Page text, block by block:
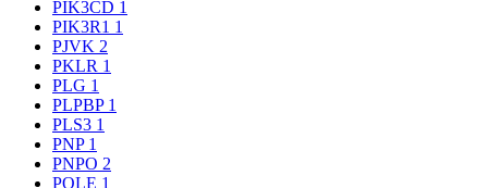
PIK3CD 1
PIK3R1 1
PJVK 2
PKLR 1
PLG 1
PLPBP 1
PLS3 1
PNP 1
PNPO 2
POLE 1